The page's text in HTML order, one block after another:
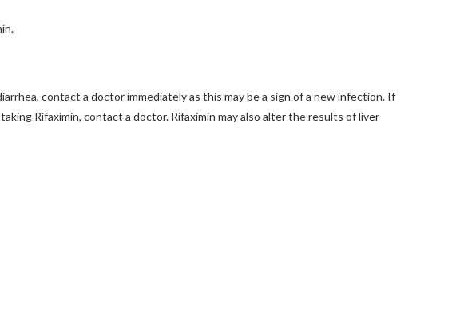
contact a doctor immediately as this may be a sign of a new infection. If
Rifaximin, contact a doctor. Rifaximin may also alter the results of liver